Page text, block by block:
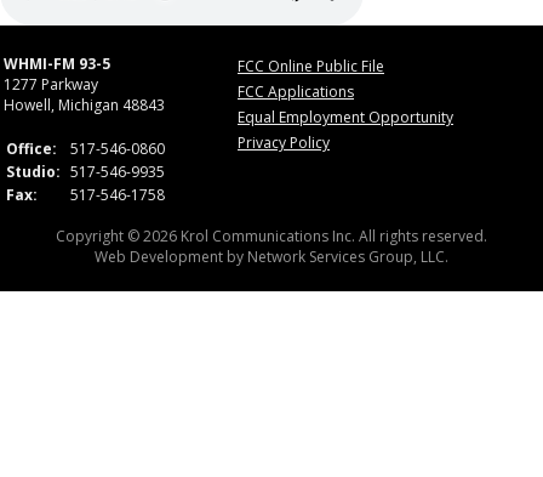
WHMI-FM 93-5
1277 Parkway
Howell, Michigan 48843
Office:
517-546-0860
Studio: 517-546-9935
Fax:
517-546-1758
FCC Online Public File
FCC Applications
Equal Employment Opportunity
Privacy Policy
Copyright © 2026 Krol Communications Inc. All rights reserved.
Web Development by Network Services Group, LLC.